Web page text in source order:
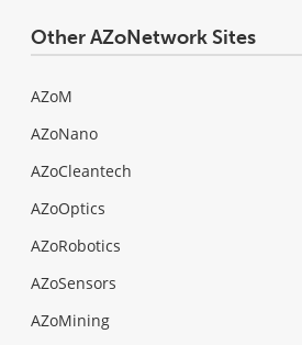
Other AZoNetwork Sites
AZoM
AZoNano
AZoCleantech
AZoOptics
AZoRobotics
AZoSensors
AZoMining